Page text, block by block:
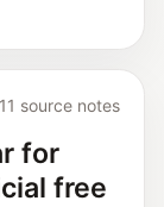
11 source notes
for
free